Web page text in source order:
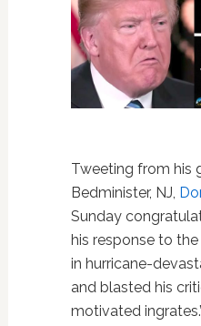
Tweeting from his
Bedminister, NJ,
Sunday
his response to
in hurricane-
and blasted his
motivated